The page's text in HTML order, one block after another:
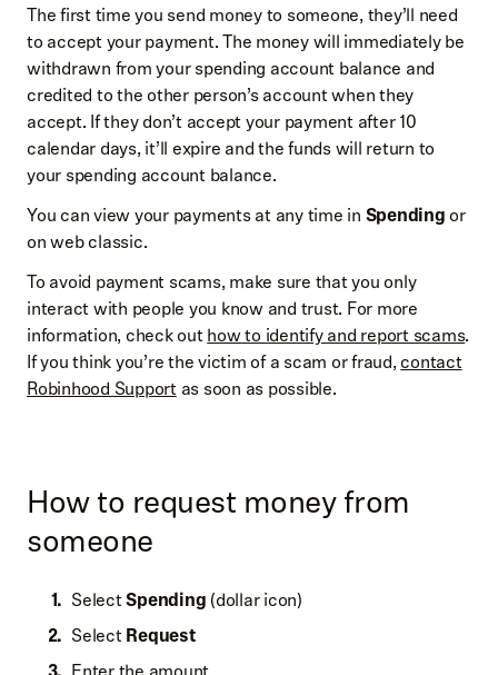
The first time you send money to someone, they’ll need
to accept your payment. The money will immediately be
withdrawn from your spending account balance and
credited to the other person’s account when they
accept. If they don’t accept your payment after 10
calendar days, it’ll expire and the funds will return to
your spending account balance.
You can view your payments at any time in Spending or
on web classic.
To avoid payment scams, make sure that you only
interact with people you know and trust. For more
information, check outhow to identify and report scams.
If you think you’re the victim of a scam or fraud,contact
Robinhood Supportas soon as possible.
How to request money from
someone
SelectSpending (dollar icon)
SelectRequest